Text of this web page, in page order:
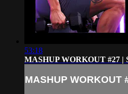
53:18
MASHUP WORKOUT #27 |
MASHUP WORKOUT